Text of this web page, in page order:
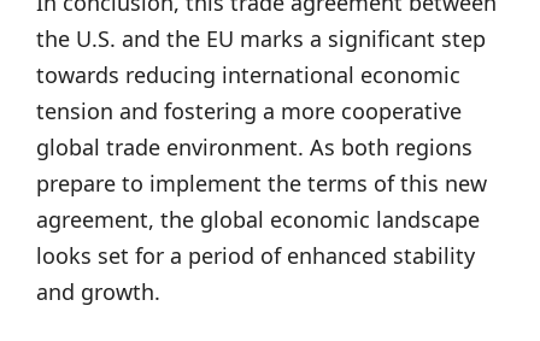
the U.S. and the EU marks a significant step
towards reducing international economic
tension and fostering a more cooperative
global trade environment. As both regions
prepare to implement the terms of this new
agreement, the global economic landscape
looks set for a period of enhanced stability
and growth.